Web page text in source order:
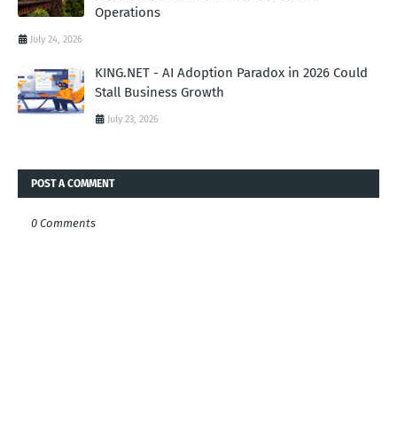
Operations
July 24, 2026
KING.NET - AI Adoption Paradox in 2026 Could
Stall Business Growth
July 23, 2026
POST A COMMENT
0 Comments